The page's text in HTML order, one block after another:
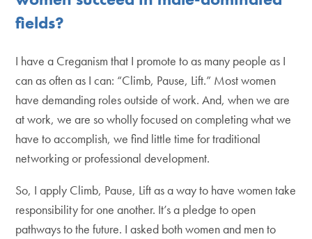
fields?
I have a Creganism that I promote to as many people as I
can as often as I can: “Climb, Pause, Lift.” Most women
have demanding roles outside of work. And, when we are
at work, we are so wholly focused on completing what we
have to accomplish, we find little time for traditional
networking or professional development.
So, I apply Climb, Pause, Lift as a way to have women take
responsibility for one another. It’s a pledge to open
pathways to the future. I asked both women and men to